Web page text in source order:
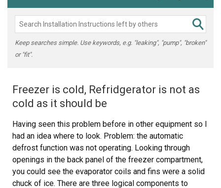
Keep searches simple. Use keywords, e.g. "leaking", "pump", "broken"
or "fit".
Freezer is cold, Refridgerator is not as
cold as it should be
Having seen this problem before in other equipment so I
had an idea where to look. Problem: the automatic
defrost function was not operating. Looking through
openings in the back panel of the freezer compartment,
you could see the evaporator coils and fins were a solid
chuck of ice. There are three logical components to